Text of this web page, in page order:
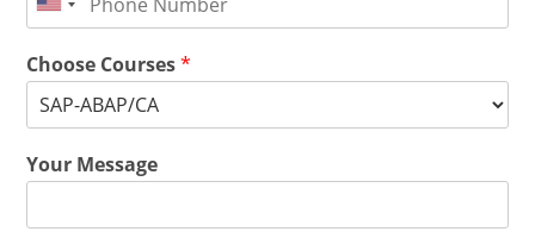
Choose Courses*
Your Message